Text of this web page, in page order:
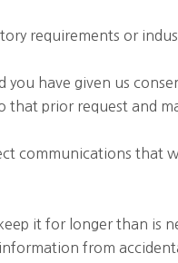
requirements or
have given us
prior request and
communications that
it for longer than is
from